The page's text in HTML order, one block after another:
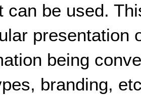
can be used.
presentation
being
branding,